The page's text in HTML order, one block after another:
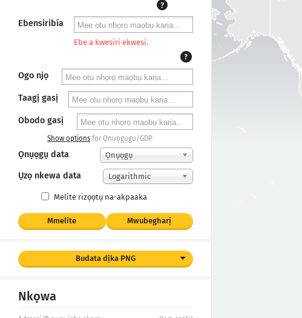
?
Ebensiribía
Ebe a kwesiri ekwesi.
?
Ogo njọ
Taagị gasị
Obodo gasị
Show options for Ọnụọgụgu/GDP
Ọnụọgụ data Ọnụọgụ
Ụzọ nkewa data Logarithmic
Melite rizọọtụ na-akpaaka
Mmelite Mwubegharị
Budata dịka PNG
Nkọwa